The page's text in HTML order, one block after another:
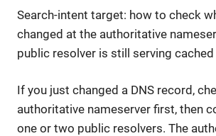
Search-intent target: how to check
changed at the authoritative
public resolver is still serving cached
If you just changed a DNS record,
authoritative nameserver first, then
one or two public resolvers. The